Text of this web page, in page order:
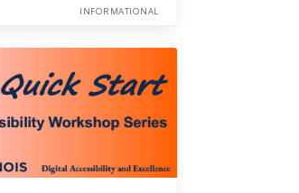
INFORMATIONAL